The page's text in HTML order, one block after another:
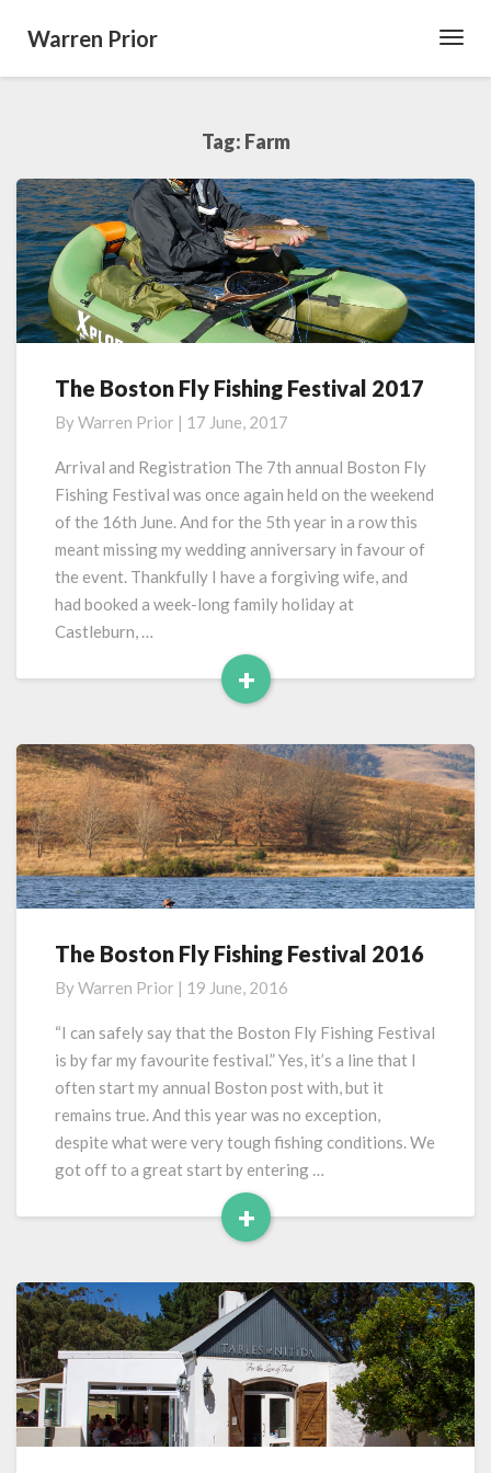
Warren Prior
Tag: Farm
The
Fly
Fishing
2017
The Boston Fly Fishing Festival 2017
ByWarren Prior | 17 June, 2017
Arrival and Registration The 7th annual Boston Fly
Fishing Festival was once again held on the weekend
of the 16th June. And for the 5th year in a row this
meant missing my wedding anniversary in favour of
the event. Thankfully I have a forgiving wife, and
had booked a week-long family holiday at
Castleburn, …
+
Read
The
Fly
Fishing
2016
The Boston Fly Fishing Festival 2016
ByWarren Prior | 19 June, 2016
“I can safely say that the Boston Fly Fishing Festival
is by far my favourite festival.” Yes, it’s a line that I
often start my annual Boston post with, but it
remains true. And this year was no exception,
despite what were very tough fishing conditions. We
got off to a great start by entering …
+
Read